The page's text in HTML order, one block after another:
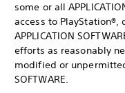
some or all
access to
APPLICATION
efforts as reasonably
modified or
SOFTWARE.